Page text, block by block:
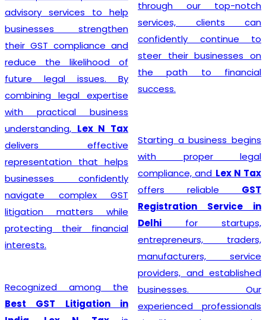
advisory services to help
businesses strengthen
their GST compliance and
reduce the likelihood of
future legal issues. By
combining legal expertise
with practical business
understanding, Lex N Tax
delivers effective
representation that helps
businesses confidently
navigate complex GST
litigation matters while
protecting their financial
interests.
Recognized among the
Best GST Litigation in
through our top-notch
services, clients can
confidently continue to
steer their businesses on
the path to financial
success.
Starting a business begins
with proper legal
compliance, and Lex N Tax
offers reliable GST
Registration Service in
Delhi for startups,
entrepreneurs, traders,
manufacturers, service
providers, and established
businesses. Our
experienced professionals